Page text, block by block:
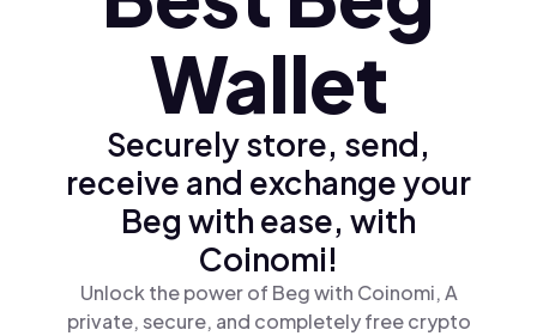
Wallet
Securely store, send,
receive and exchange your
Beg with ease, with
Coinomi!
Unlock the power of Beg with Coinomi, A
private, secure, and completely free crypto